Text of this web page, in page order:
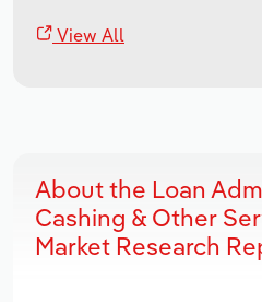
View All
About the Loan
Cashing & Other
Market Research